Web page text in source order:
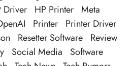
Driver HP Printer Meta
Printer
Printer Driver
Resetter Software
Review
Social Media
Software